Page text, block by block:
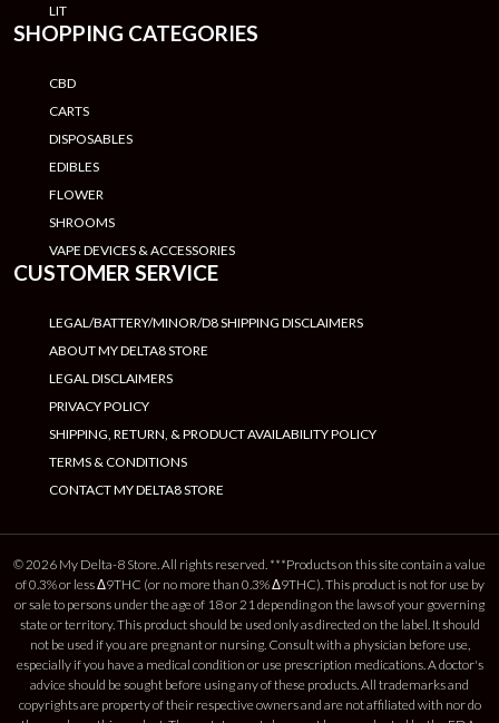
LIT
SHOPPING CATEGORIES
CBD
CARTS
DISPOSABLES
EDIBLES
FLOWER
SHROOMS
VAPE DEVICES & ACCESSORIES
CUSTOMER SERVICE
LEGAL/BATTERY/MINOR/D8 SHIPPING DISCLAIMERS
ABOUT MY DELTA8 STORE
LEGAL DISCLAIMERS
PRIVACY POLICY
SHIPPING, RETURN, & PRODUCT AVAILABILITY POLICY
TERMS & CONDITIONS
CONTACT MY DELTA8 STORE
© 2026 My Delta-8 Store. All rights reserved. ***Products on this site contain a value
of 0.3% or less Δ9THC (or no more than 0.3% Δ9THC). This product is not for use by
or sale to persons under the age of 18 or 21 depending on the laws of your governing
state or territory. This product should be used only as directed on the label. It should
not be used if you are pregnant or nursing. Consult with a physician before use,
especially if you have a medical condition or use prescription medications. A doctor's
advice should be sought before using any of these products. All trademarks and
copyrights are property of their respective owners and are not affiliated with nor do